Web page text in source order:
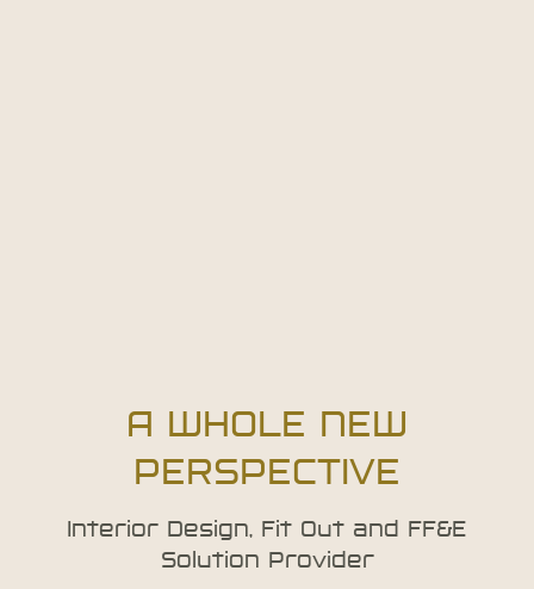
A WHOLE NEW
PERSPECTIVE
Interior Design, Fit Out and FF&E
Solution Provider